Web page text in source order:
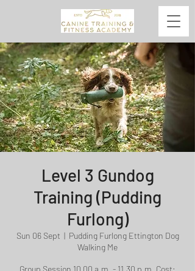
Level 3 Gundog
Training (Pudding
Furlong)
Sun 06 Sept
  |
Pudding Furlong Ettington Dog
Walking Me
Group Session 10.00 a.m. - 11.30 p.m. Cost: